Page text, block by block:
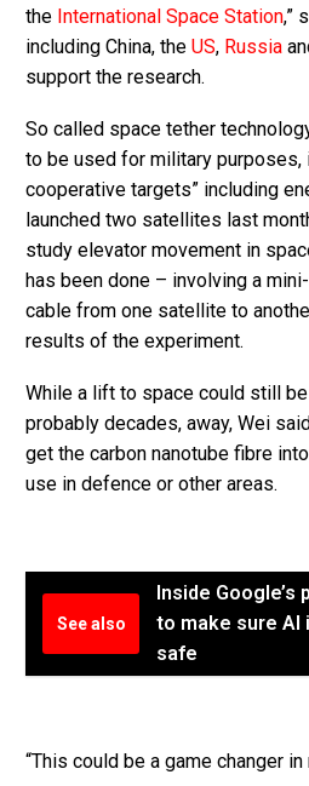
the International Space Station,”
including China, the US, Russia
support the research.
So called space tether
to be used for military purposes,
cooperative targets” including
launched two satellites last
study elevator movement in
has been done – involving a
cable from one satellite to
results of the experiment.
While a lift to space could still be
probably decades, away, Wei
get the carbon nanotube fibre
use in defence or other areas.
See also
Inside Google’s
to make sure AI
safe
“This could be a game changer